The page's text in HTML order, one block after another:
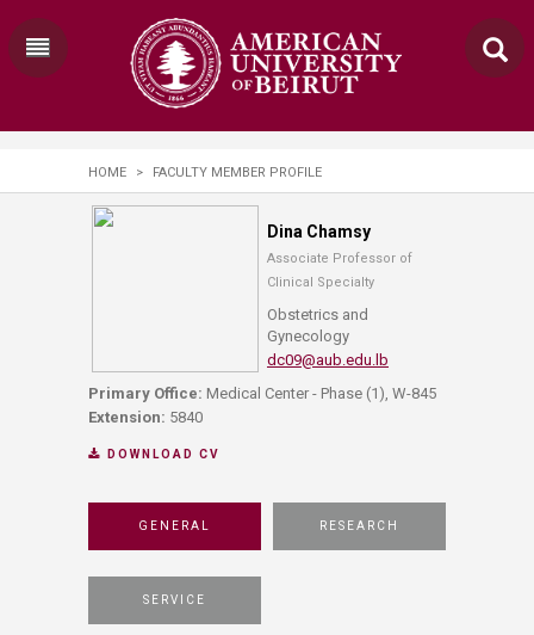
HOME > FACULTY MEMBER PROFILE
Dina Chamsy
Associate Professor of
Clinical Specialty
Obstetrics and
Gynecology
dc09@aub.edu.lb
Primary Office: Medical Center - Phase (1), W-845
Extension: 5840
DOWNLOAD CV
GENERAL RESEARCH
SERVICE